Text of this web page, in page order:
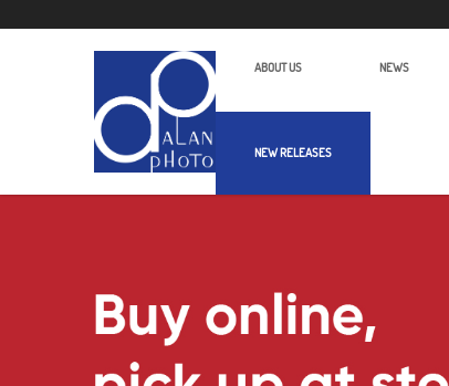
ABOUT US NEWS
NEW RELEASES